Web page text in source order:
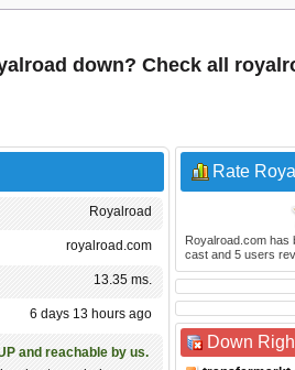
down? Check all
Royalroad
royalroad.com
13.35 ms.
6 days 13 hours ago
and reachable by us.
Rate
Royalroad.com has
cast and 5 users
Down